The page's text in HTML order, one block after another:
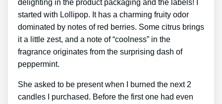
delighting in the product packaging and the labels! I
started with Lollipop. It has a charming fruity odor
dominated by notes of red berries. Some citrus brings
it a little zest, and a note of “coolness” in the
fragrance originates from the surprising dash of
peppermint.
She asked to be present when I burned the next 2
candles I purchased. Before the first one had even